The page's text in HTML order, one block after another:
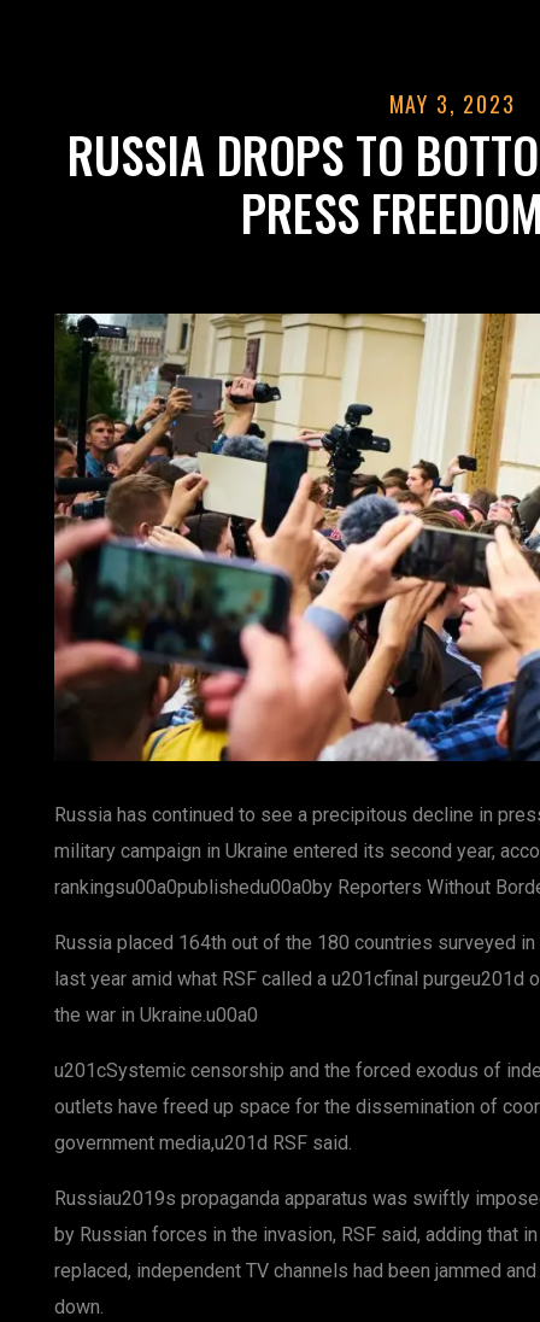
MAY 3, 2023
RUSSIA DROPS TO
PRESS
Russia has continued to see a precipitous decline in
military campaign in Ukraine entered its second year,
rankingsu00a0publishedu00a0by Reporters Without
Russia placed 164th out of the 180 countries surveyed
last year amid what RSF called a u201cfinal purgeu201d
the war in Ukraine.u00a0
u201cSystemic censorship and the forced exodus of
outlets have freed up space for the dissemination of
government media,u201d RSF said.
Russiau2019s propaganda apparatus was swiftly
by Russian forces in the invasion, RSF said, adding that
replaced, independent TV channels had been jammed
down.